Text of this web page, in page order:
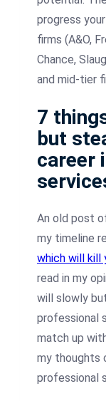
progress
firms (A&O,
Chance,
and mid-tier
7
but
career
An old post
my timeline
which will kill
read in my
will slowly
professional
match up
my thoughts
professional